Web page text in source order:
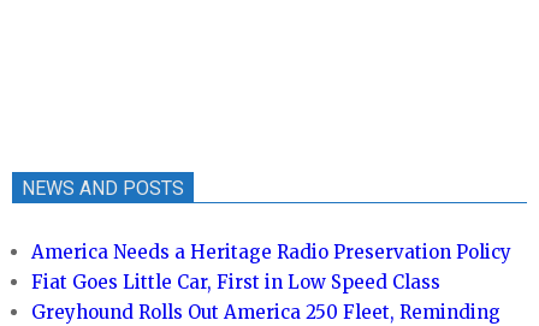
NEWS AND POSTS
America Needs a Heritage Radio Preservation Policy
Fiat Goes Little Car, First in Low Speed Class
Greyhound Rolls Out America 250 Fleet, Reminding